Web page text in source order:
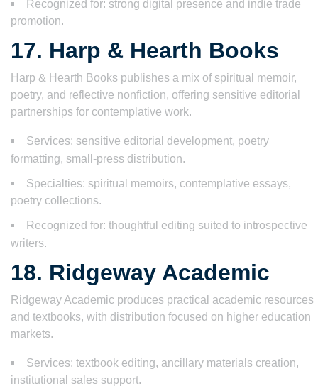
Recognized for: strong digital presence and indie trade
promotion.
17. Harp & Hearth Books
Harp & Hearth Books publishes a mix of spiritual memoir,
poetry, and reflective nonfiction, offering sensitive editorial
partnerships for contemplative work.
Services: sensitive editorial development, poetry
formatting, small-press distribution.
Specialties: spiritual memoirs, contemplative essays,
poetry collections.
Recognized for: thoughtful editing suited to introspective
writers.
18. Ridgeway Academic
Ridgeway Academic produces practical academic resources
and textbooks, with distribution focused on higher education
markets.
Services: textbook editing, ancillary materials creation,
institutional sales support.